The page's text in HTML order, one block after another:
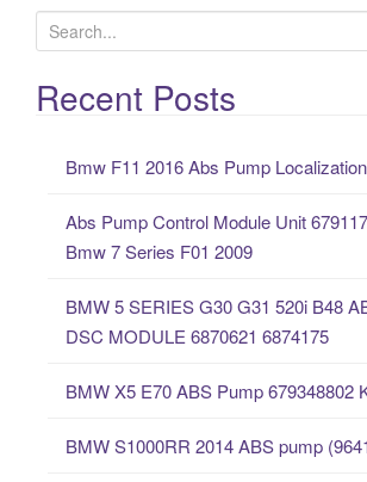
e
a
rRecent Posts
Bmw F11 2016 Abs Pump Localization
Abs Pump Control Module Unit
Bmw 7 Series F01 2009
BMW 5 SERIES G30 G31 520i B48
DSC MODULE 6870621 6874175
BMW X5 E70 ABS Pump 679348802
BMW S1000RR 2014 ABS pump